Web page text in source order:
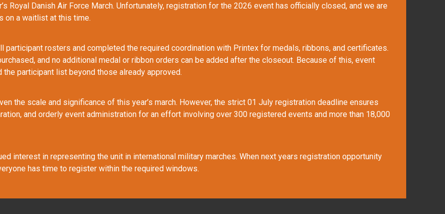
Royal Danish Air Force March. Unfortunately, registration for the 2026 event has officially closed, and we are
on a waitlist at this time.
participant rosters and completed the required coordination with Printex for medals, ribbons, and certificates.
and no additional medal or ribbon orders can be added after the closeout. Because of this, event
participant list beyond those already approved.
the scale and significance of this year’s march. However, the strict 01 July registration deadline ensures
and orderly event administration for an effort involving over 300 registered events and more than 18,000
interest in representing the unit in international military marches. When next years registration opportunity
has time to register within the required windows.